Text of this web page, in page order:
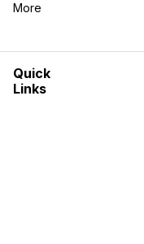
More
in the More category
Quick
Links